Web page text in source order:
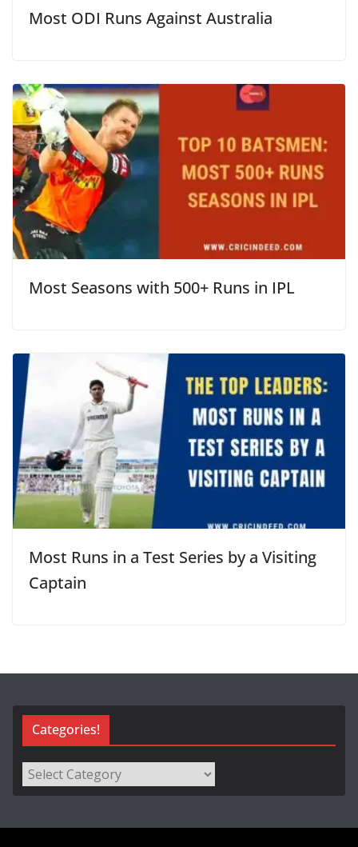
Most ODI Runs Against Australia
Most Seasons with 500+ Runs in IPL
Most Runs in a Test Series by a Visiting
Captain
Categories!
Categories!